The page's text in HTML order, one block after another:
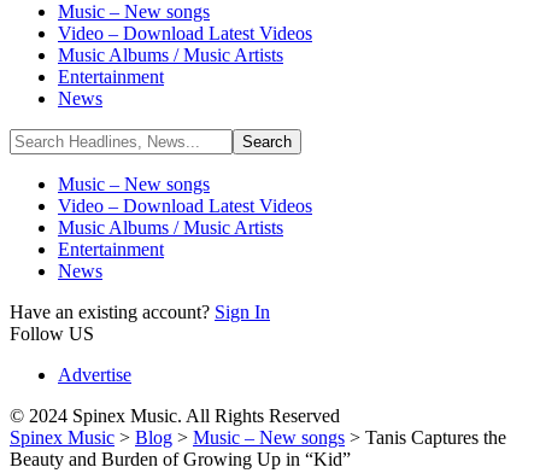
Music – New songs
Video – Download Latest Videos
Music Albums / Music Artists
Entertainment
News
Music – New songs
Video – Download Latest Videos
Music Albums / Music Artists
Entertainment
News
Have an existing account? Sign In
Follow US
Advertise
© 2024 Spinex Music. All Rights Reserved
Spinex Music > Blog > Music – New songs > Tanis Captures the
Beauty and Burden of Growing Up in “Kid”